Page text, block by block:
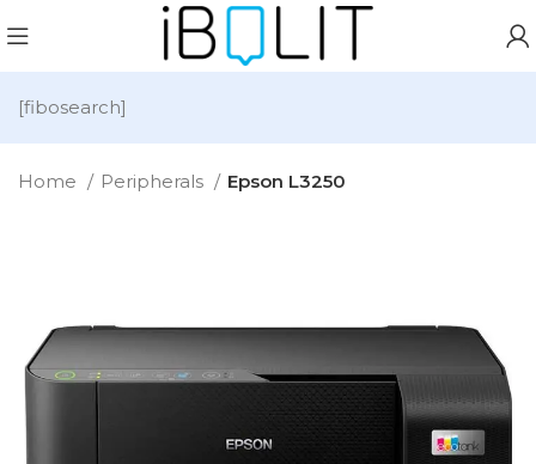
[fibosearch]
Home Peripherals Epson L3250